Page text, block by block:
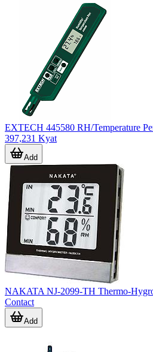
EXTECH 445580 RH/Temperature
397,231 Kyat
Add
NAKATA NJ-2099-TH Thermo-
Contact
Add